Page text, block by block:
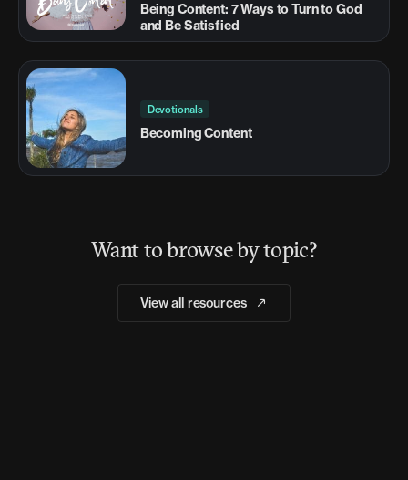
Being Content: 7 Ways to Turn to God
and Be Satisfied
Devotionals
Becoming Content
Want to browse by topic?
View all resources